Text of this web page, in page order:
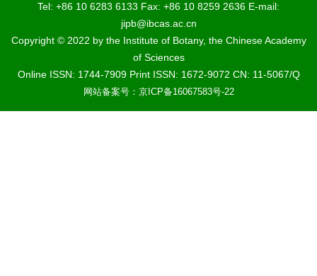
Tel: +86 10 6283 6133 Fax: +86 10 8259 2636 E-mail:
jipb@ibcas.ac.cn
Copyright © 2022 by the Institute of Botany, the Chinese Academy
of Sciences
Online ISSN: 1744-7909 Print ISSN: 1672-9072 CN: 11-5067/Q
网站备案号：京ICP备16067583号-22